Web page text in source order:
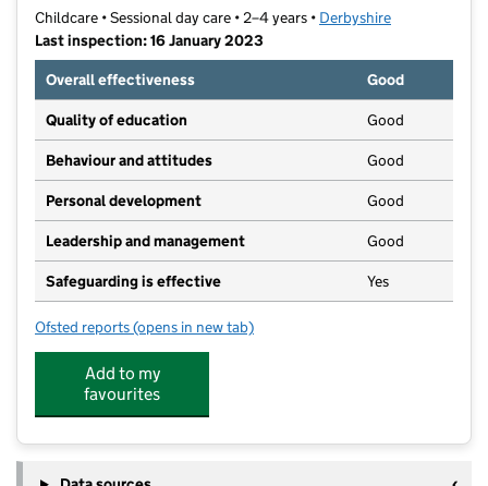
Childcare • Sessional day care • 2–4 years • Derbyshire
Last inspection: 16 January 2023
Overall effectiveness
Good
Quality of education Good
Behaviour and attitudes Good
Personal development Good
Leadership and management Good
Safeguarding is effective Yes
Ofsted reports for Church Gresley Playgroup T/A Church Gresley
(opens in new tab)
Add to my
favourites